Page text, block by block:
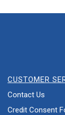
CUSTOMER
Contact Us
Credit Consent